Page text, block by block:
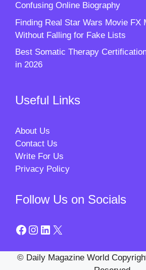
Confusing Online Biography
Finding Real Star Wars Movie FX
Without Falling for Fake Lists
Best Somatic Therapy
in 2026
Useful Links
About Us
Contact Us
Write For Us
Privacy Policy
Follow Us on Socials
Facebook
Instagram
LinkedIn
X
© Daily Magazine World